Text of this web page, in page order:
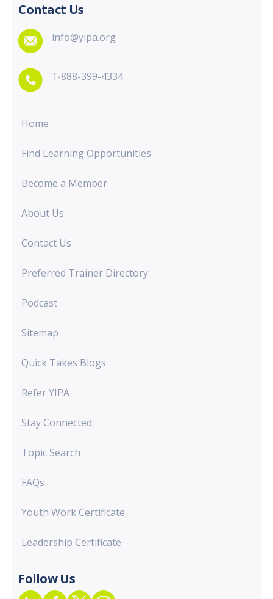
Contact Us
info@yipa.org
1-888-399-4334
Home
Find Learning Opportunities
Become a Member
About Us
Contact Us
Preferred Trainer Directory
Podcast
Sitemap
Quick Takes Blogs
Refer YIPA
Stay Connected
Topic Search
FAQs
Youth Work Certificate
Leadership Certificate
Follow Us